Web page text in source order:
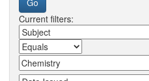
Current filters: